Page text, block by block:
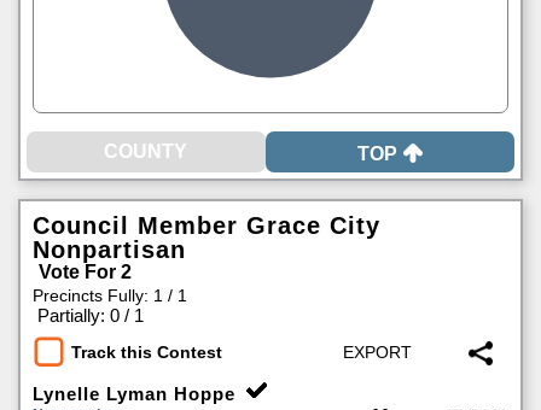
TOP
Council Member Grace City
Nonpartisan
Vote For 2
Precincts Fully: 1 / 1
Partially: 0 / 1
Track this Contest
Lynelle Lyman Hoppe